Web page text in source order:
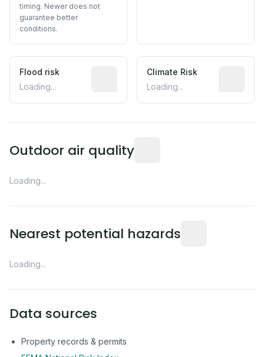
timing. Newer does not
guarantee better
conditions.
Flood risk
Loading...
Estimated flood exposure based on
Climate Risk
Loading...
Outdoor air quality
Loading...
Nearest potential hazards
Loading...
Data sources
Property records & permits